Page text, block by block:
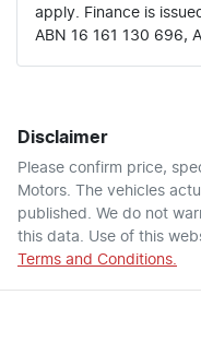
apply. Finance is
ABN 16 161 130 696,
Disclaimer
Please confirm price,
Motors. The vehicles
published. We do not
this data. Use of this
Terms and Conditions.